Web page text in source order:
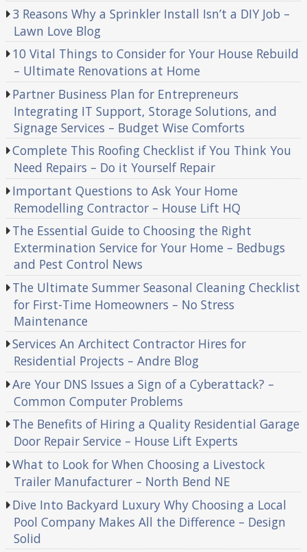
3 Reasons Why a Sprinkler Install Isn’t a DIY Job –
Lawn Love Blog
10 Vital Things to Consider for Your House Rebuild
– Ultimate Renovations at Home
Partner Business Plan for Entrepreneurs
Integrating IT Support, Storage Solutions, and
Signage Services – Budget Wise Comforts
Complete This Roofing Checklist if You Think You
Need Repairs – Do it Yourself Repair
Important Questions to Ask Your Home
Remodelling Contractor – House Lift HQ
The Essential Guide to Choosing the Right
Extermination Service for Your Home – Bedbugs
and Pest Control News
The Ultimate Summer Seasonal Cleaning Checklist
for First-Time Homeowners – No Stress
Maintenance
Services An Architect Contractor Hires for
Residential Projects – Andre Blog
Are Your DNS Issues a Sign of a Cyberattack? –
Common Computer Problems
The Benefits of Hiring a Quality Residential Garage
Door Repair Service – House Lift Experts
What to Look for When Choosing a Livestock
Trailer Manufacturer – North Bend NE
Dive Into Backyard Luxury Why Choosing a Local
Pool Company Makes All the Difference – Design
Solid